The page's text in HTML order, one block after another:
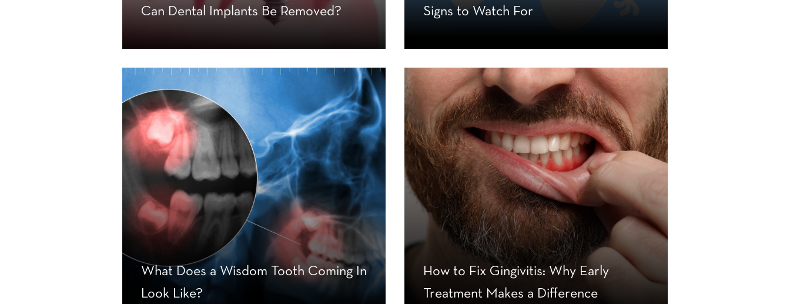
Can Dental Implants Be Removed?
Signs to Watch For
What Does a Wisdom Tooth Coming In
Look Like?
How to Fix Gingivitis: Why Early
Treatment Makes a Difference